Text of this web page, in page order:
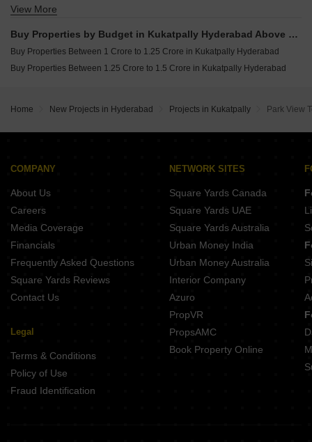
Buy 4 BHK Flats in Kukatpally Hyderabad
View More
Buy Properties by Budget in Kukatpally Hyderabad Above 1 Crore
Buy Properties Between 1 Crore to 1.25 Crore in Kukatpally Hyderabad
Buy Properties Between 1.25 Crore to 1.5 Crore in Kukatpally Hyderabad
Home New Projects in Hyderabad Projects in Kukatpally Park View
COMPANY
About Us
Careers
Media Coverage
Financials
Frequently Asked Questions
Square Yards Reviews
Contact Us
Legal
Terms & Conditions
Policy of Use
Fraud Identification
NETWORK SITES
Square Yards Canada
Square Yards UAE
Square Yards Australia
Urban Money India
Urban Money Australia
Interior Company
Azuro
PropVR
PropsAMC
Book Property Online